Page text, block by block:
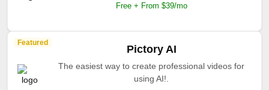
Free + From $39/mo
Featured
Pictory AI
The easiest way to create professional videos for
using AI!.